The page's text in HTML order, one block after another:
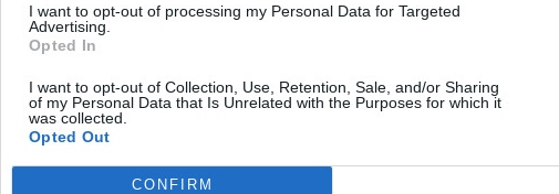
I want to opt-out of processing my Personal Data for Targeted
Advertising.
Opted In
I want to opt-out of Collection, Use, Retention, Sale, and/or Sharing
of my Personal Data that Is Unrelated with the Purposes for which it
was collected.
Opted Out
CONFIRM